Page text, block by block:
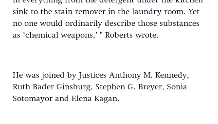
sink to the stain remover in the laundry room. Yet
no one would ordinarily describe those substances
as ‘chemical weapons,’ ” Roberts wrote.
He was joined by Justices Anthony M. Kennedy,
Ruth Bader Ginsburg, Stephen G. Breyer, Sonia
Sotomayor and Elena Kagan.